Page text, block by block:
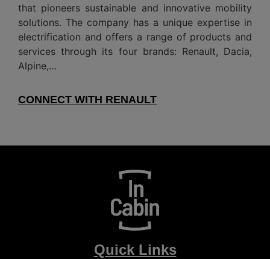
that pioneers sustainable and innovative mobility
solutions. The company has a unique expertise in
electrification and offers a range of products and
services through its four brands: Renault, Dacia,
Alpine,…
CONNECT WITH RENAULT
Quick Links